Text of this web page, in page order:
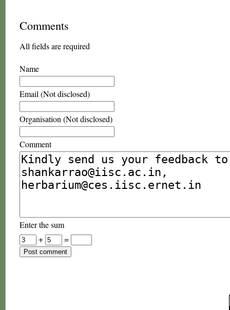
Comments
All fields are required
Name
Email (Not disclosed)
Organisation (Not disclosed)
Comment
Enter the sum
+
=